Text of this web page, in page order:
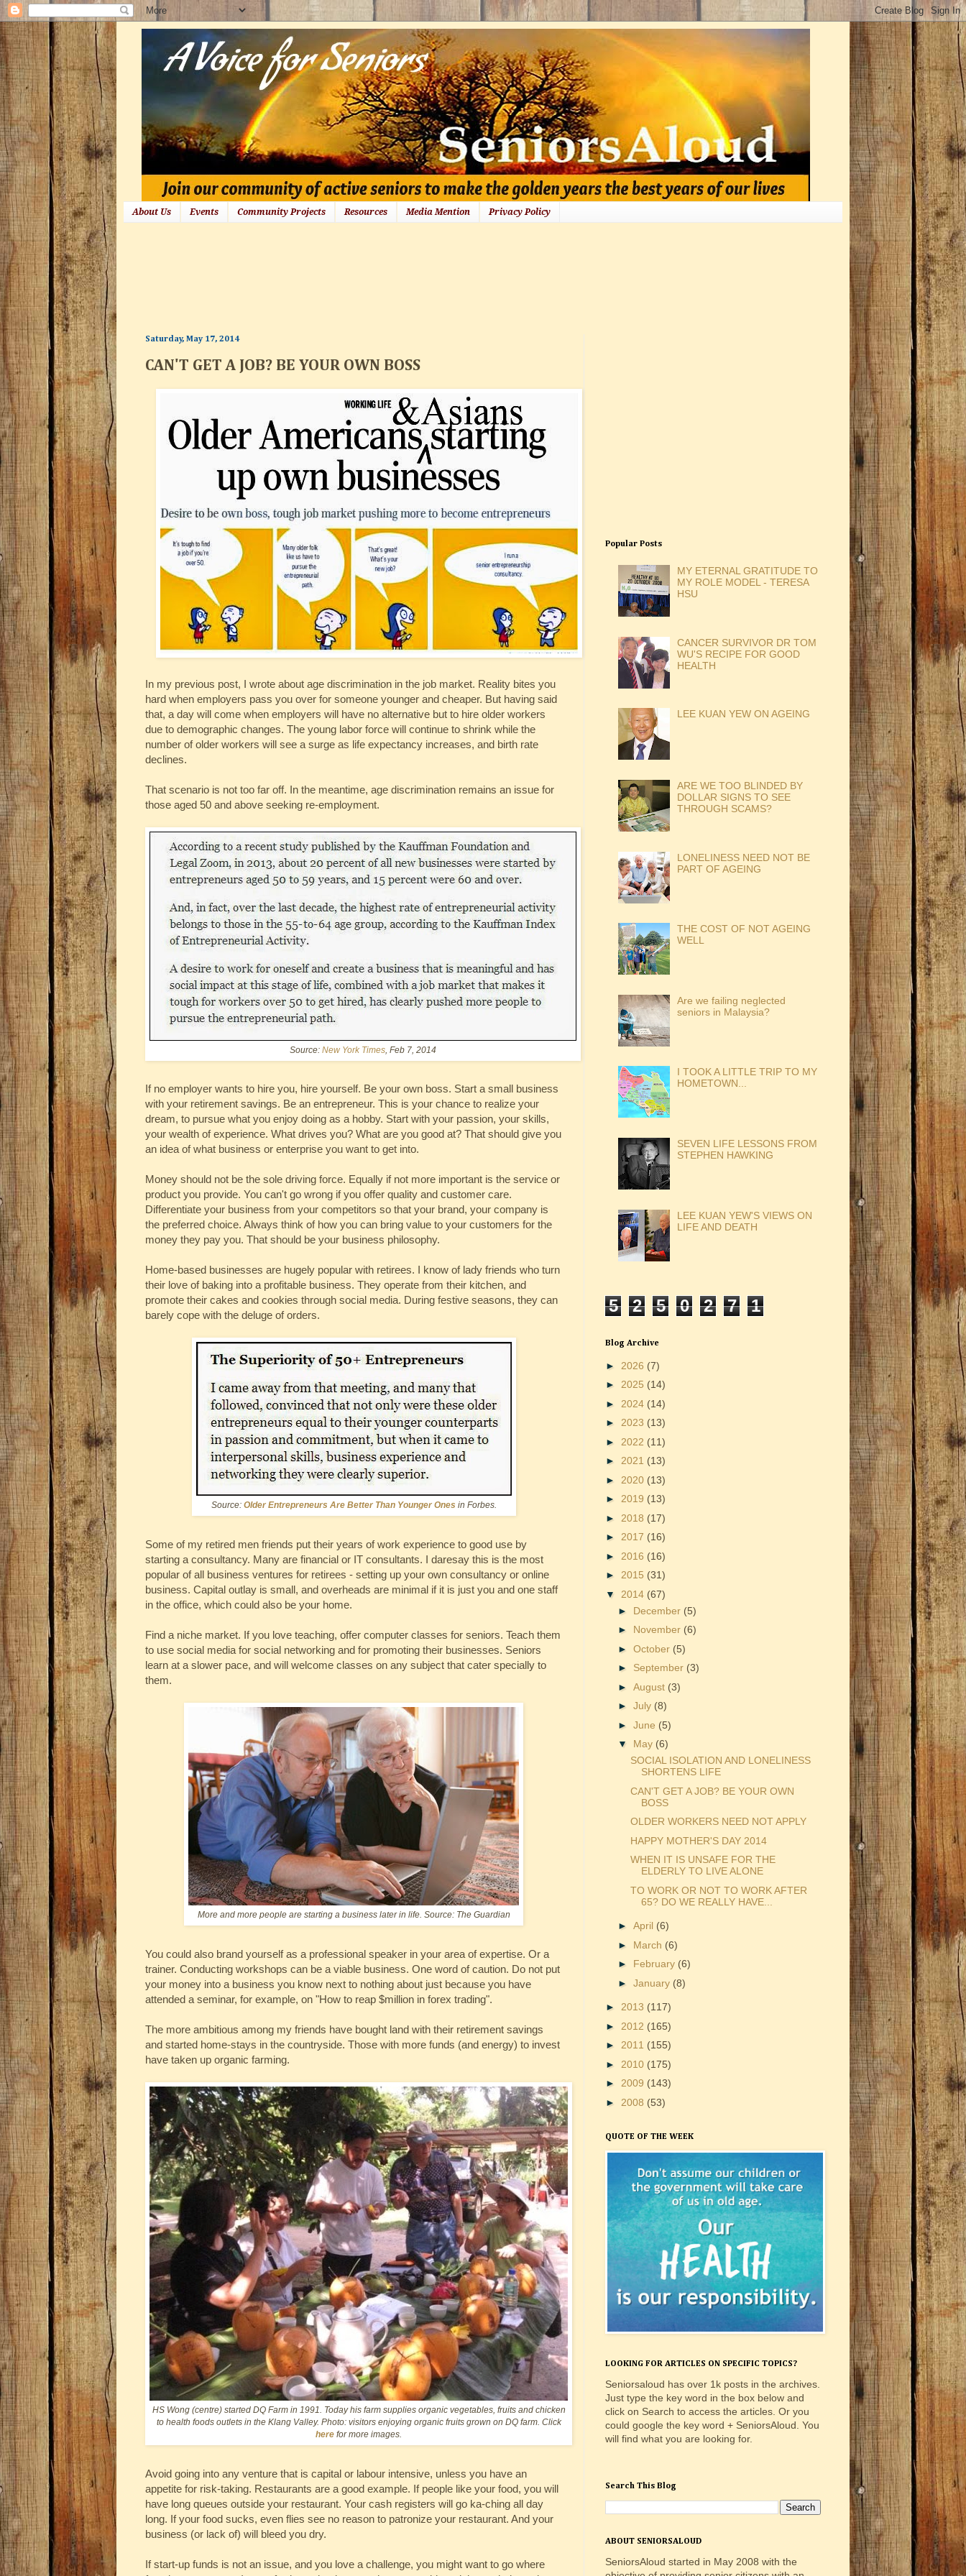
About Us Events Community Projects Resources Media Mention Privacy Policy
Saturday, May 17, 2014
CAN'T GET A JOB? BE YOUR OWN BOSS
In my previous post, I wrote about age discrimination in the job market. Reality bites you
hard when employers pass you over for someone younger and cheaper. But having said
that, a day will come when employers will have no alternative but to hire older workers
due to demographic changes. The young labor force will continue to shrink while the
number of older workers will see a surge as life expectancy increases, and birth rate
declines.
That scenario is not too far off. In the meantime, age discrimination remains an issue for
those aged 50 and above seeking re-employment.
Source: New York Times , Feb 7, 2014
If no employer wants to hire you, hire yourself. Be your own boss. Start a small business
with your retirement savings. Be an entrepreneur. This is your chance to realize your
dream, to pursue what you enjoy doing as a hobby. Start with your passion, your skills,
your wealth of experience. What drives you? What are you good at? That should give you
an idea of what business or enterprise you want to get into.
Money should not be the sole driving force. Equally if not more important is the service or
product you provide. You can't go wrong if you offer quality and customer care.
Differentiate your business from your competitors so that your brand, your company is
the preferred choice. Always think of how you can bring value to your customers for the
money they pay you. That should be your business philosophy.
Home-based businesses are hugely popular with retirees. I know of lady friends who turn
their love of baking into a profitable business. They operate from their kitchen, and
promote their cakes and cookies through social media. During festive seasons, they can
barely cope with the deluge of orders.
Source: Older Entrepreneurs Are Better Than Younger Ones in Forbes.
Some of my retired men friends put their years of work experience to good use by
starting a consultancy. Many are financial or IT consultants. I daresay this is the most
popular of all business ventures for retirees - setting up your own consultancy or online
business. Capital outlay is small, and overheads are minimal if it is just you and one staff
in the office, which could also be your home.
Find a niche market. If you love teaching, offer computer classes for seniors. Teach them
to use social media for social networking and for promoting their businesses. Seniors
learn at a slower pace, and will welcome classes on any subject that cater specially to
them.
More and more people are starting a business later in life. Source: The Guardian
You could also brand yourself as a professional speaker in your area of expertise. Or a
trainer. Conducting workshops can be a viable business. One word of caution. Do not put
your money into a business you know next to nothing about just because you have
attended a seminar, for example, on "How to reap $million in forex trading".
The more ambitious among my friends have bought land with their retirement savings
and started home-stays in the countryside. Those with more funds (and energy) to invest
have taken up organic farming.
HS Wong (centre) started DQ Farm in 1991. Today his farm supplies organic vegetables, fruits and chicken
to health foods outlets in the Klang Valley. Photo: visitors enjoying organic fruits grown on DQ farm. Click
here for more images.
Avoid going into any venture that is capital or labour intensive, unless you have an
appetite for risk-taking. Restaurants are a good example. If people like your food, you will
have long queues outside your restaurant. Your cash registers will go ka-ching all day
long. If your food sucks, even flies see no reason to patronize your restaurant. And your
business (or lack of) will bleed you dry.
If start-up funds is not an issue, and you love a challenge, you might want to go where
Popular Posts
MY ETERNAL GRATITUDE TO
MY ROLE MODEL - TERESA
HSU
CANCER SURVIVOR DR TOM
WU'S RECIPE FOR GOOD
HEALTH
LEE KUAN YEW ON AGEING
ARE WE TOO BLINDED BY
DOLLAR SIGNS TO SEE
THROUGH SCAMS?
LONELINESS NEED NOT BE
PART OF AGEING
THE COST OF NOT AGEING
WELL
Are we failing neglected
seniors in Malaysia?
I TOOK A LITTLE TRIP TO MY
HOMETOWN...
SEVEN LIFE LESSONS FROM
STEPHEN HAWKING
LEE KUAN YEW'S VIEWS ON
LIFE AND DEATH
5 2 5 0 2 7 1
Blog Archive
► 2026 (7)
► 2025 (14)
► 2024 (14)
► 2023 (13)
► 2022 (11)
► 2021 (13)
► 2020 (13)
► 2019 (13)
► 2018 (17)
► 2017 (16)
► 2016 (16)
► 2015 (31)
▼ 2014 (67)
► December (5)
► November (6)
► October (5)
► September (3)
► August (3)
► July (8)
► June (5)
▼ May (6)
SOCIAL ISOLATION AND LONELINESS
SHORTENS LIFE
CAN'T GET A JOB? BE YOUR OWN
BOSS
OLDER WORKERS NEED NOT APPLY
HAPPY MOTHER'S DAY 2014
WHEN IT IS UNSAFE FOR THE
ELDERLY TO LIVE ALONE
TO WORK OR NOT TO WORK AFTER
65? DO WE REALLY HAVE...
► April (6)
► March (6)
► February (6)
► January (8)
► 2013 (117)
► 2012 (165)
► 2011 (155)
► 2010 (175)
► 2009 (143)
► 2008 (53)
QUOTE OF THE WEEK
LOOKING FOR ARTICLES ON SPECIFIC TOPICS?
Seniorsaloud has over 1k posts in the archives.
Just type the key word in the box below and
click on Search to access the articles. Or you
could google the key word + SeniorsAloud. You
will find what you are looking for.
Search This Blog
ABOUT SENIORSALOUD
SeniorsAloud started in May 2008 with the